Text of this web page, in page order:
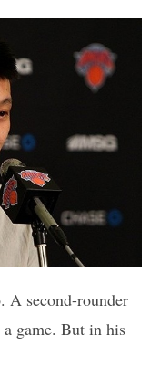
A second-rounder
a game. But in his